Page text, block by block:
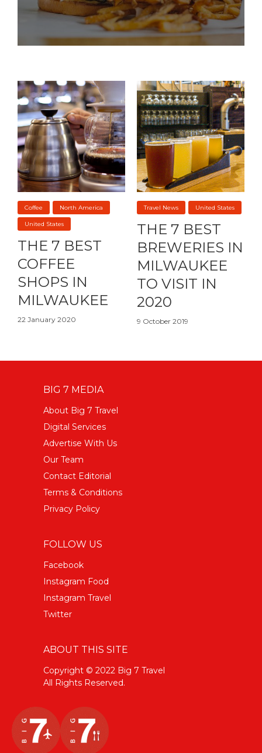
Coffee North America
United States
THE 7 BEST
COFFEE
SHOPS IN
MILWAUKEE
22 January 2020
Travel News United States
THE 7 BEST
BREWERIES IN
MILWAUKEE
TO VISIT IN
2020
9 October 2019
BIG 7 MEDIA
About Big 7 Travel
Digital Services
Advertise With Us
Our Team
Contact Editorial
Terms & Conditions
Privacy Policy
FOLLOW US
Facebook
Instagram Food
Instagram Travel
Twitter
ABOUT THIS SITE
Copyright © 2022 Big 7 Travel
All Rights Reserved.